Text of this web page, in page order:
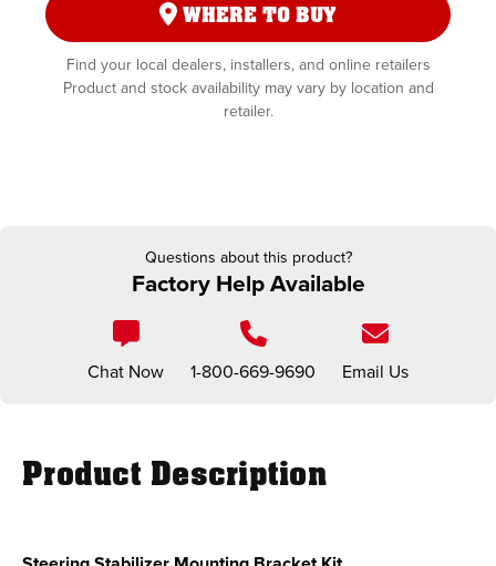
WHERE TO BUY
Find your local dealers, installers, and online retailers
Product and stock availability may vary by location and
retailer.
Questions about this product?
Factory Help Available
Chat Now 1-800-669-9690 Email Us
Product Description